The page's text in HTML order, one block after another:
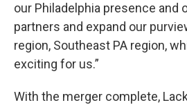
our Philadelphia presence and
partners and expand our
region, Southeast PA region,
exciting for us.”
With the merger complete,